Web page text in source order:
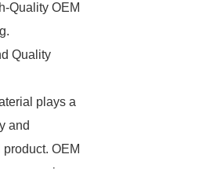
Quality OEM
Quality
plays a
and
OEM